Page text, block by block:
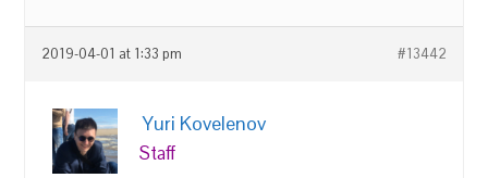
2019-04-01 at 1:33 pm #13442
Yuri Kovelenov
Staff